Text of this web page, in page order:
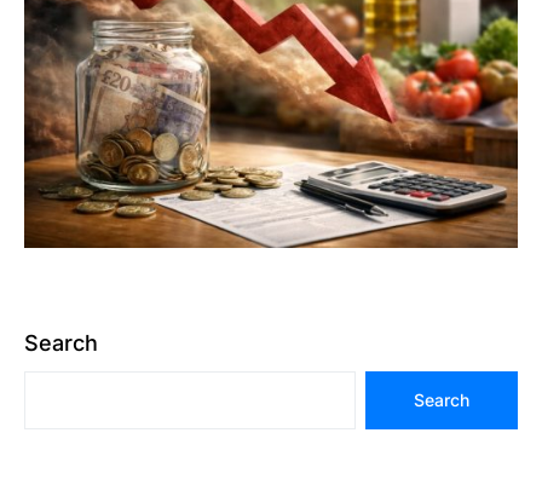
Search
Search